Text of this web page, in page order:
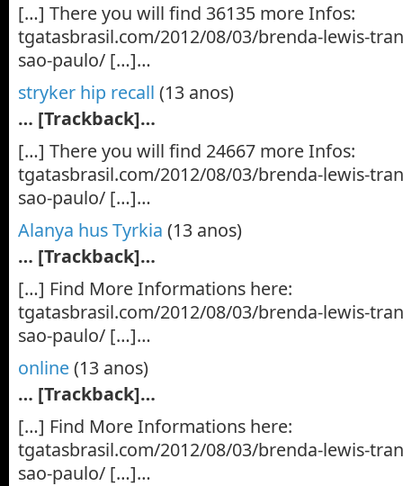
[…] There you will find 36135 more Infos:
tgatasbrasil.com/2012/08/03/brenda-lewis-
sao-paulo/ […]…
stryker hip recall (13 anos)
… [Trackback]…
[…] There you will find 24667 more Infos:
tgatasbrasil.com/2012/08/03/brenda-lewis-
sao-paulo/ […]…
Alanya hus Tyrkia (13 anos)
… [Trackback]…
[…] Find More Informations here:
tgatasbrasil.com/2012/08/03/brenda-lewis-
sao-paulo/ […]…
online(13 anos)
… [Trackback]…
[…] Find More Informations here:
tgatasbrasil.com/2012/08/03/brenda-lewis-
sao-paulo/ […]…